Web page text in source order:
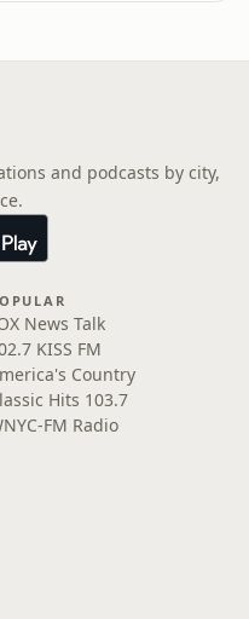
and podcasts by city,
News Talk
KISS FM
Country
Hits 103.7
FM Radio